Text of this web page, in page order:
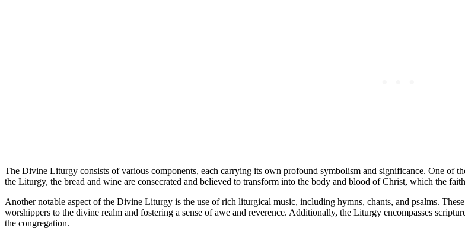
The Divine Liturgy consists of various components, each carrying its own profound symbolism and significance. One of
the Liturgy, the bread and wine are consecrated and believed to transform into the body and blood of Christ, which the
Another notable aspect of the Divine Liturgy is the use of rich liturgical music, including hymns, chants, and psalms.
worshippers to the divine realm and fostering a sense of awe and reverence. Additionally, the Liturgy encompasses
the congregation.